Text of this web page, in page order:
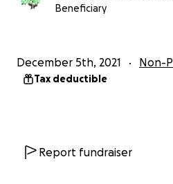
Beneficiary
December 5th, 2021 Non-
Tax deductible
Report fundraiser